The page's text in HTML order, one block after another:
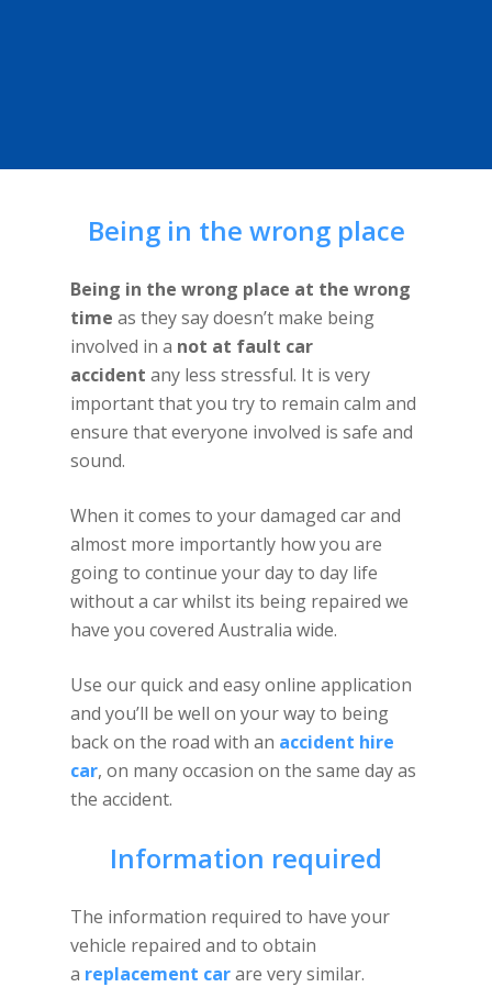
Being in the wrong place
Being in the wrong place at the wrong
time as they say doesn’t make being
involved in a not at fault car
accident any less stressful. It is very
important that you try to remain calm and
ensure that everyone involved is safe and
sound.
When it comes to your damaged car and
almost more importantly how you are
going to continue your day to day life
without a car whilst its being repaired we
have you covered Australia wide.
Use our quick and easy online application
and you’ll be well on your way to being
back on the road with an accident hire
car, on many occasion on the same day as
the accident.
Information required
The information required to have your
vehicle repaired and to obtain
a replacement carare very similar.